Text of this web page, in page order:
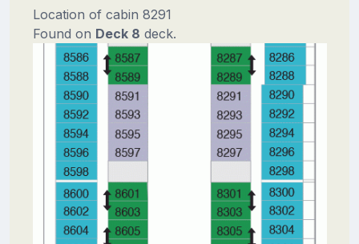
Location of cabin 8291
Found on Deck 8 deck.